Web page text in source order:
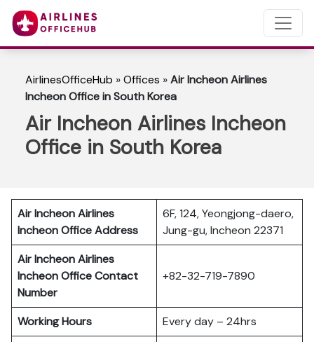
AirlinesOfficeHub »Offices »Air Incheon Airlines
Incheon Office in South Korea
Air Incheon Airlines Incheon
Office in South Korea
Air Incheon Airlines
IncheonOffice Address
6F, 124, Yeongjong-daero,
Jung-gu, Incheon 22371
Air Incheon Airlines
Incheon Office Contact
Number
+82-32-719-7890
Working Hours Every day – 24hrs